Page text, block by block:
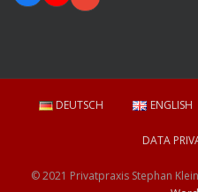
DEUTSCH ENGLISH
DATA
© 2021 Privatpraxis Stephan